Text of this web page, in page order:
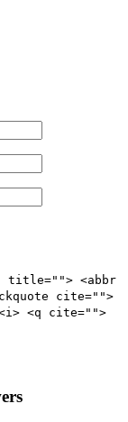
title=""> <abbr
cite="">
<i> <q cite="">